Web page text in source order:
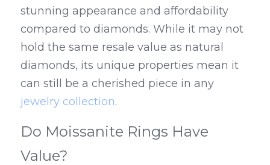
stunning appearance and affordability
compared to diamonds. While it may not
hold the same resale value as natural
diamonds, its unique properties mean it
jewelry collection.
Do Moissanite Rings Have
Value?